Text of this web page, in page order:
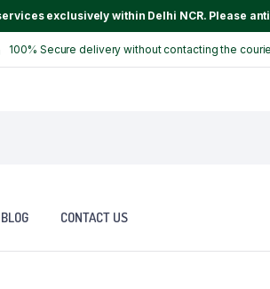
exclusively within Delhi NCR. Please
100% Secure delivery without contacting the
BLOG CONTACT US